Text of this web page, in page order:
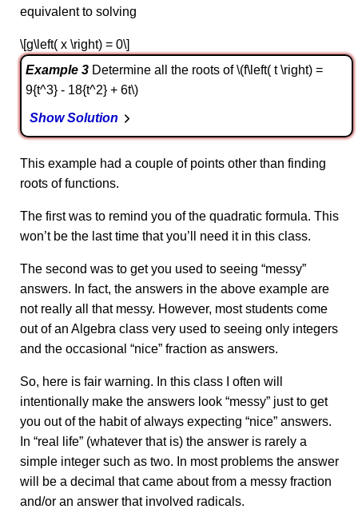
equivalent to solving
\[g\left( x \right) = 0\]
Example 3 Determine all the roots of \(f\left( t \right) =
9{t^3} - 18{t^2} + 6t\)
Show Solution
This example had a couple of points other than finding
roots of functions.
The first was to remind you of the quadratic formula. This
won’t be the last time that you’ll need it in this class.
The second was to get you used to seeing “messy”
answers. In fact, the answers in the above example are
not really all that messy. However, most students come
out of an Algebra class very used to seeing only integers
and the occasional “nice” fraction as answers.
So, here is fair warning. In this class I often will
intentionally make the answers look “messy” just to get
you out of the habit of always expecting “nice” answers.
In “real life” (whatever that is) the answer is rarely a
simple integer such as two. In most problems the answer
will be a decimal that came about from a messy fraction
and/or an answer that involved radicals.